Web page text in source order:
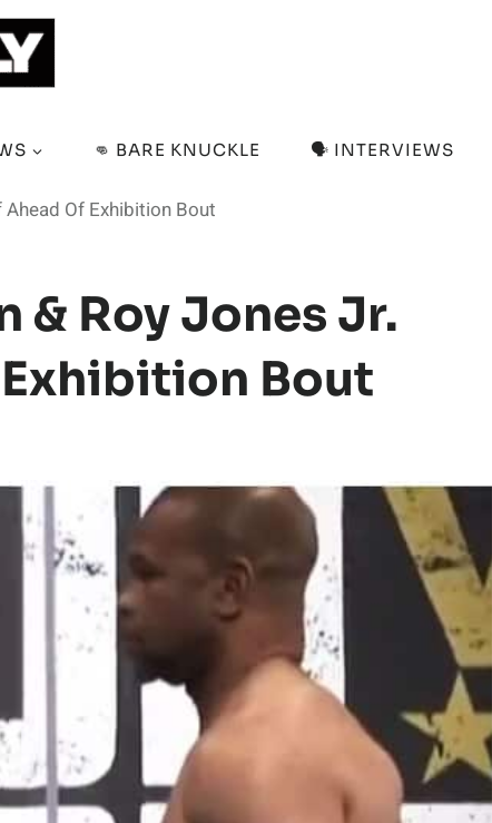
👊 BARE KNUCKLE 🗣️ INTERVIEWS
Ahead Of Exhibition Bout
& Roy Jones Jr.
Exhibition Bout